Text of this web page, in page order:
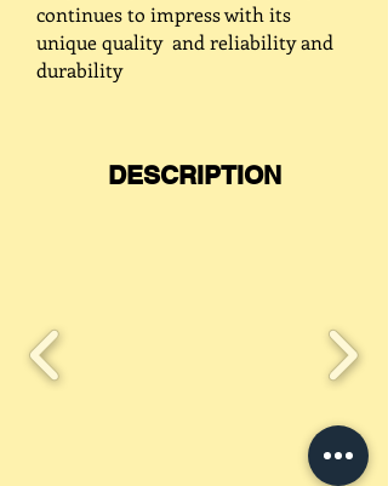
DESCRIPTION
continues to impress with its
unique quality and reliability and
durability